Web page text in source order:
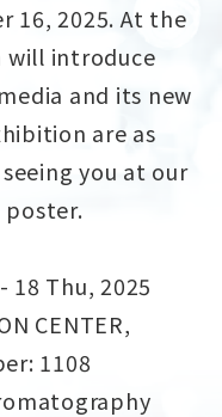
16, 2025. At the
will introduce
and its new
are as
you at our
poster.
18 Thu, 2025
CENTER,
1108